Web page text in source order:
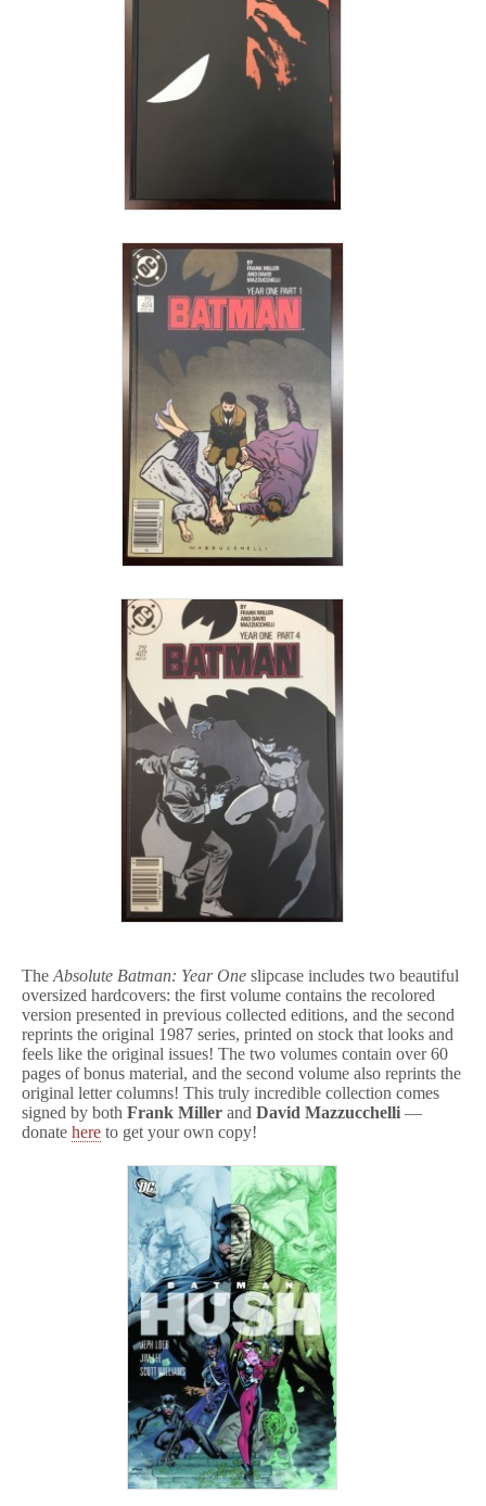
The Absolute Batman: Year One slipcase includes two beautiful
oversized hardcovers: the first volume contains the recolored
version presented in previous collected editions, and the second
reprints the original 1987 series, printed on stock that looks and
feels like the original issues! The two volumes contain over 60
pages of bonus material, and the second volume also reprints the
original letter columns! This truly incredible collection comes
signed by both Frank Miller and David Mazzucchelli —
donate here to get your own copy!